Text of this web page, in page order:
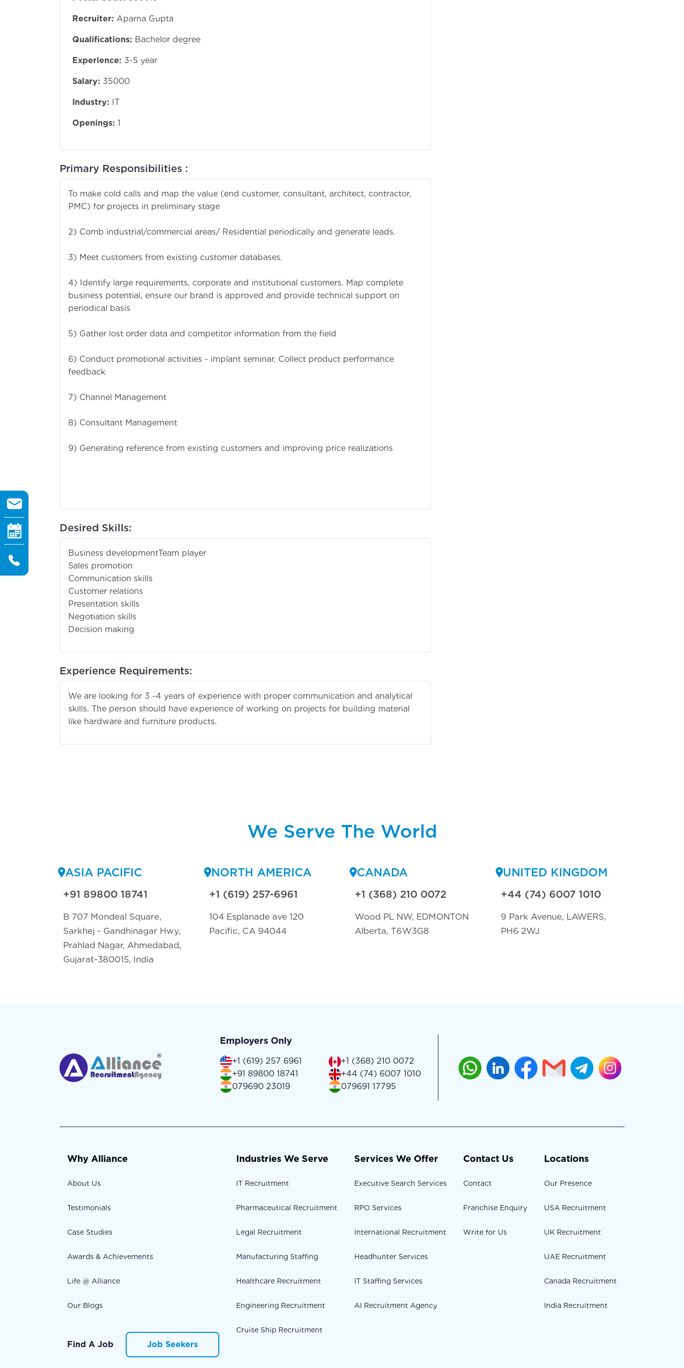
Recruiter: Aparna Gupta
Qualifications: Bachelor degree
Experience: 3-5 year
Salary: 35000
Industry: IT
Openings: 1
Primary Responsibilities :
To make cold calls and map the value (end customer, consultant, architect, contractor,
PMC) for projects in preliminary stage
2) Comb industrial/commercial areas/ Residential periodically and generate leads.
3) Meet customers from existing customer databases.
4) Identify large requirements, corporate and institutional customers. Map complete
business potential, ensure our brand is approved and provide technical support on
periodical basis
5) Gather lost order data and competitor information from the field
6) Conduct promotional activities - implant seminar, Collect product performance
feedback
7) Channel Management
8) Consultant Management
9) Generating reference from existing customers and improving price realizations
Desired Skills:
Business development
Sales promotion
Communication skills
Customer relations
Presentation skills
Negotiation skills
Decision making
Team player
Experience Requirements:
We are looking for 3 -4 years of experience with proper communication and analytical
skills. The person should have experience of working on projects for building material
like hardware and furniture products.
We Serve The World
ASIA PACIFIC
+91 89800 18741
B 707 Mondeal Square,
Sarkhej - Gandhinagar Hwy,
Prahlad Nagar, Ahmedabad,
Gujarat-380015, India
NORTH AMERICA
+1 (619) 257-6961
104 Esplanade ave 120
Pacific, CA 94044
CANADA
+1 (368) 210 0072
Wood PL NW, EDMONTON
Alberta, T6W3G8
UNITED KINGDOM
+44 (74) 6007 1010
9 Park Avenue, LAWERS,
PH6 2WJ
Employers Only
+1 (619) 257 6961
+1 (368) 210 0072
+91 89800 18741
+44 (74) 6007 1010
079690 23019
079691 17795
Why Alliance
About Us
Testimonials
Case Studies
Awards & Achievements
Life @ Alliance
Our Blogs
Find A Job Job Seekers
Industries We Serve
IT Recruitment
Pharmaceutical Recruitment
Legal Recruitment
Manufacturing Staffing
Healthcare Recruitment
Engineering Recruitment
Cruise Ship Recruitment
Services We Offer
Executive Search Services
RPO Services
International Recruitment
Headhunter Services
IT Staffing Services
AI Recruitment Agency
Contact Us
Contact
Franchise Enquiry
Write for Us
Locations
Our Presence
USA Recruitment
UK Recruitment
UAE Recruitment
Canada Recruitment
India Recruitment